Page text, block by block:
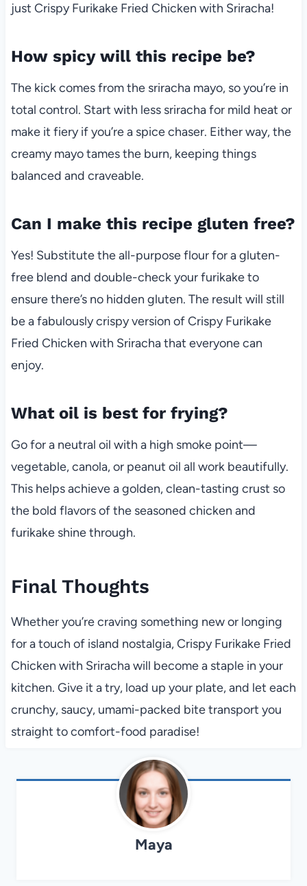
just Crispy Furikake Fried Chicken with Sriracha!
How spicy will this recipe be?
The kick comes from the sriracha mayo, so you’re in
total control. Start with less sriracha for mild heat or
make it fiery if you’re a spice chaser. Either way, the
creamy mayo tames the burn, keeping things
balanced and craveable.
Can I make this recipe gluten free?
Yes! Substitute the all-purpose flour for a gluten-
free blend and double-check your furikake to
ensure there’s no hidden gluten. The result will still
be a fabulously crispy version of Crispy Furikake
Fried Chicken with Sriracha that everyone can
enjoy.
What oil is best for frying?
Go for a neutral oil with a high smoke point—
vegetable, canola, or peanut oil all work beautifully.
This helps achieve a golden, clean-tasting crust so
the bold flavors of the seasoned chicken and
furikake shine through.
Final Thoughts
Whether you’re craving something new or longing
for a touch of island nostalgia, Crispy Furikake Fried
Chicken with Sriracha will become a staple in your
kitchen. Give it a try, load up your plate, and let each
crunchy, saucy, umami-packed bite transport you
straight to comfort-food paradise!
Maya